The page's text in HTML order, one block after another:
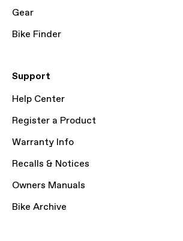
Gear
Bike Finder
Support
Help Center
Register a Product
Warranty Info
Recalls & Notices
Owners Manuals
Bike Archive